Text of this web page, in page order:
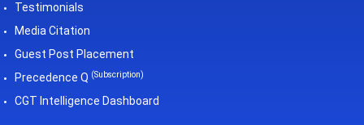
Testimonials
Media Citation
Guest Post Placement
Precedence Q (Subscription)
CGT Intelligence Dashboard